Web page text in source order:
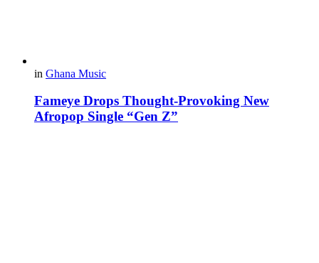
in Ghana Music
Fameye Drops Thought-Provoking New
Afropop Single “Gen Z”